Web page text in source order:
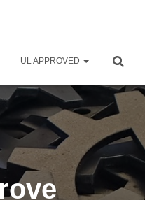
UL APPROVED